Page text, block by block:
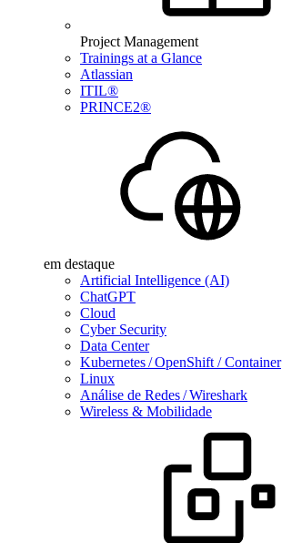
Project Management
Trainings at a Glance
Atlassian
ITIL®
PRINCE2®
em destaque
Artificial Intelligence (AI)
ChatGPT
Cloud
Cyber Security
Data Center
Kubernetes / OpenShift / Container
Linux
Análise de Redes / Wireshark
Wireless & Mobilidade